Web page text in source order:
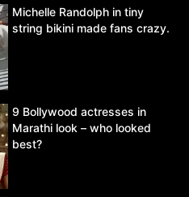
Michelle Randolph in tiny
string bikini made fans crazy.
9 Bollywood actresses in
Marathi look – who looked
best?